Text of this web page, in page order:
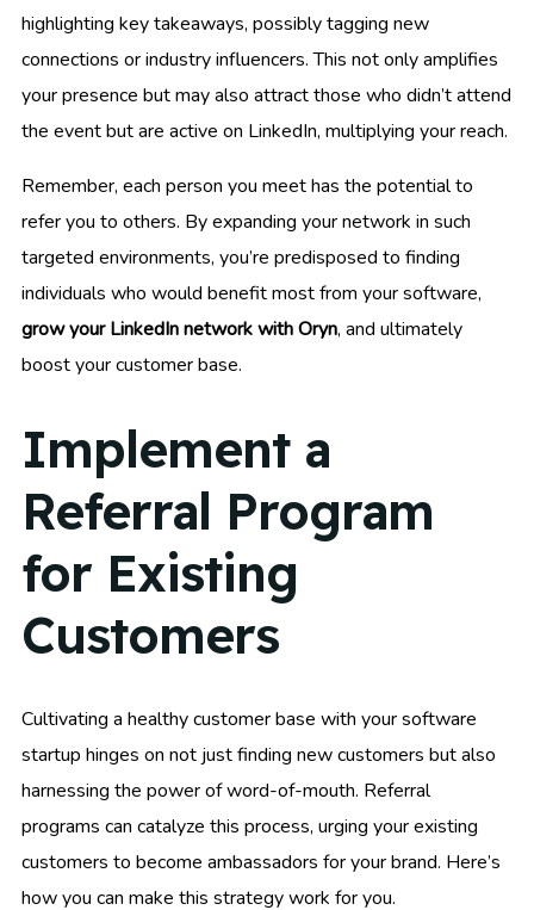
highlighting key takeaways, possibly tagging new
connections or industry influencers. This not only amplifies
your presence but may also attract those who didn’t attend
the event but are active on LinkedIn, multiplying your reach.
Remember, each person you meet has the potential to
refer you to others. By expanding your network in such
targeted environments, you’re predisposed to finding
individuals who would benefit most from your software,
grow your LinkedIn network with Oryn, and ultimately
boost your customer base.
Implement a
Referral Program
for Existing
Customers
Cultivating a healthy customer base with your software
startup hinges on not just finding new customers but also
harnessing the power of word-of-mouth. Referral
programs can catalyze this process, urging your existing
customers to become ambassadors for your brand. Here’s
how you can make this strategy work for you.